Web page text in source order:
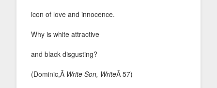
icon of love and innocence.
Why is white attractive
and black disgusting?
(Dominic,Â Write Son, WriteÂ 57)